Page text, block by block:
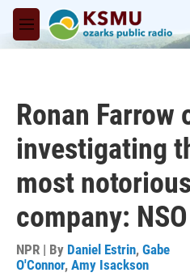
Skip to main content
M
e
Ronan Farrow
investigating
most
company:
NPR | By Daniel Estrin, Gabe
O'Connor, Amy Isackson